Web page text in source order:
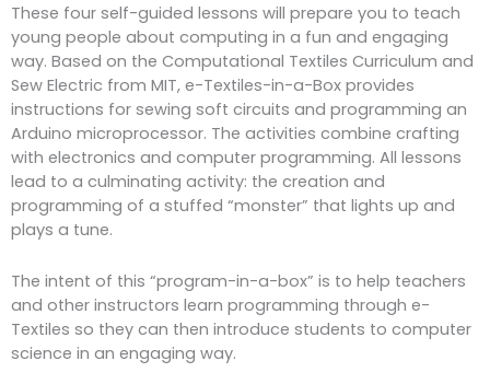
These four self-guided lessons will prepare you to teach
young people about computing in a fun and engaging
way. Based on the Computational Textiles Curriculum and
Sew Electric from MIT, e-Textiles-in-a-Box provides
instructions for sewing soft circuits and programming an
Arduino microprocessor. The activities combine crafting
with electronics and computer programming. All lessons
lead to a culminating activity: the creation and
programming of a stuffed “monster” that lights up and
plays a tune.
The intent of this “program-in-a-box” is to help teachers
and other instructors learn programming through e-
Textiles so they can then introduce students to computer
science in an engaging way.